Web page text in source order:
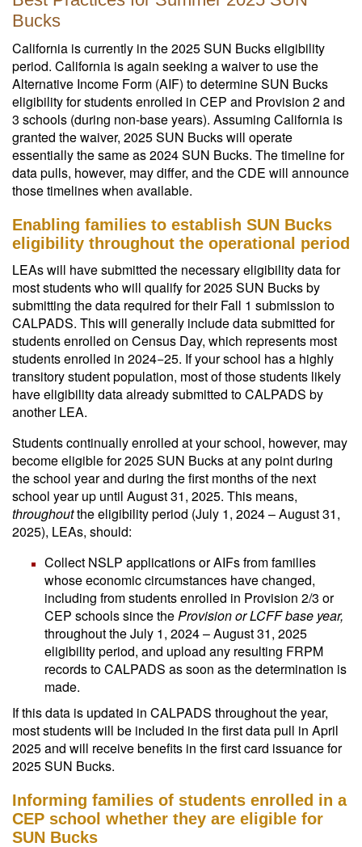
Bucks
California is currently in the 2025 SUN Bucks eligibility
period. California is again seeking a waiver to use the
Alternative Income Form (AIF) to determine SUN Bucks
eligibility for students enrolled in CEP and Provision 2 and
3 schools (during non-base years). Assuming California is
granted the waiver, 2025 SUN Bucks will operate
essentially the same as 2024 SUN Bucks. The timeline for
data pulls, however, may differ, and the CDE will announce
those timelines when available.
Enabling families to establish SUN Bucks
eligibility throughout the operational period
LEAs will have submitted the necessary eligibility data for
most students who will qualify for 2025 SUN Bucks by
submitting the data required for their Fall 1 submission to
CALPADS. This will generally include data submitted for
students enrolled on Census Day, which represents most
students enrolled in 2024−25. If your school has a highly
transitory student population, most of those students likely
have eligibility data already submitted to CALPADS by
another LEA.
Students continually enrolled at your school, however, may
become eligible for 2025 SUN Bucks at any point during
the school year and during the first months of the next
school year up until August 31, 2025. This means,
throughoutthe eligibility period (July 1, 2024 – August 31,
2025), LEAs, should:
Collect NSLP applications or AIFs from families
whose economic circumstances have changed,
including from students enrolled in Provision 2/3 or
CEP schools since theProvision or LCFF base year,
throughout the July 1, 2024 – August 31, 2025
eligibility period, and upload any resulting FRPM
records to CALPADS as soon as the determination is
made.
If this data is updated in CALPADS throughout the year,
most students will be included in the first data pull in April
2025 and will receive benefits in the first card issuance for
2025 SUN Bucks.
Informing families of students enrolled in a
CEP school whether they are eligible for
SUN Bucks